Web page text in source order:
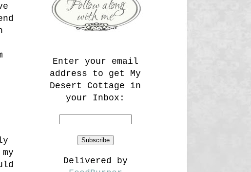
Enter your email
address to get My
Desert Cottage in
your Inbox:
Delivered by